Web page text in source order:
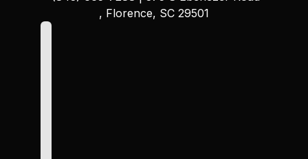
, Florence, SC 29501